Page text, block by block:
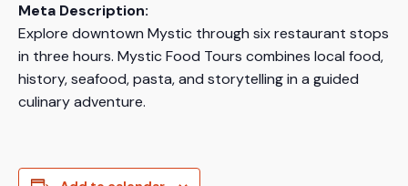
Meta Description:
Explore downtown Mystic through six restaurant stops
in three hours. Mystic Food Tours combines local food,
history, seafood, pasta, and storytelling in a guided
culinary adventure.